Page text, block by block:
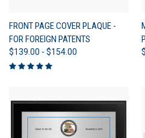
FRONT PAGE COVER PLAQUE -
FOR FOREIGN PATENTS
$139.00 - $154.00